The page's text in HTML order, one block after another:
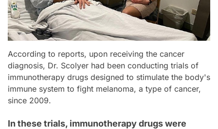
According to reports, upon receiving the cancer
diagnosis, Dr. Scolyer had been conducting trials of
immunotherapy drugs designed to stimulate the body's
immune system to fight melanoma, a type of cancer,
since 2009.
In these trials, immunotherapy drugs were